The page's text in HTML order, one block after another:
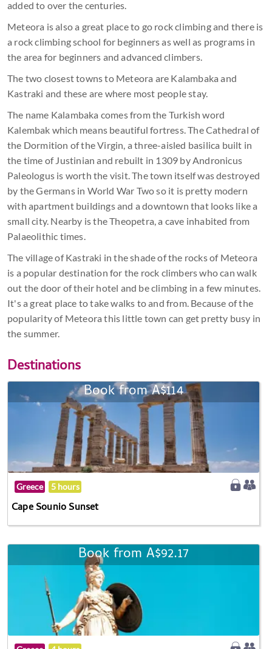
added to over the centuries.
Meteora is also a great place to go rock climbing and there is
a rock climbing school for beginners as well as programs in
the area for beginners and advanced climbers.
The two closest towns to Meteora are Kalambaka and
Kastraki and these are where most people stay.
The name Kalambaka comes from the Turkish word
Kalembak which means beautiful fortress. The Cathedral of
the Dormition of the Virgin, a three-aisled basilica built in
the time of Justinian and rebuilt in 1309 by Andronicus
Paleologus is worth the visit. The town itself was destroyed
by the Germans in World War Two so it is pretty modern
with apartment buildings and a downtown that looks like a
small city. Nearby is the Theopetra, a cave inhabited from
Palaeolithic times.
The village of Kastraki in the shade of the rocks of Meteora
is a popular destination for the rock climbers who can walk
out the door of their hotel and be climbing in a few minutes.
It's a great place to take walks to and from. Because of the
popularity of Meteora this little town can get pretty busy in
the summer.
Destinations
Book from A$114
Greece 5 hours
Cape Sounio Sunset
Book from A$92.17